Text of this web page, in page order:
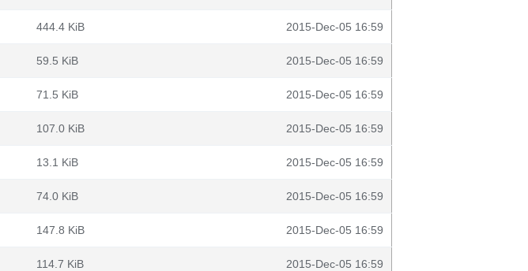
444.4 KiB 2015-Dec-05 16:59
59.5 KiB 2015-Dec-05 16:59
71.5 KiB 2015-Dec-05 16:59
107.0 KiB 2015-Dec-05 16:59
13.1 KiB 2015-Dec-05 16:59
74.0 KiB 2015-Dec-05 16:59
147.8 KiB 2015-Dec-05 16:59
114.7 KiB 2015-Dec-05 16:59